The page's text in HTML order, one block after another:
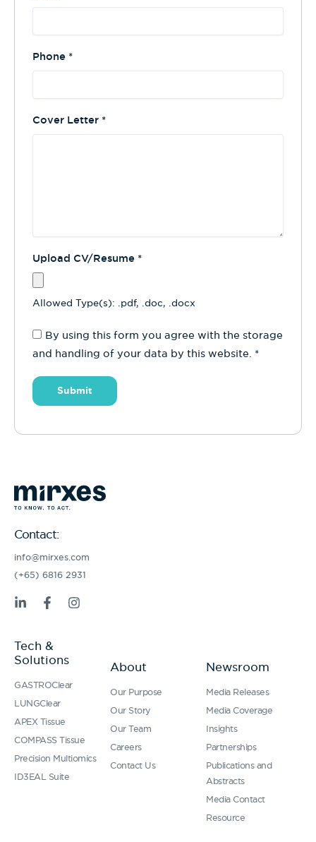
Phone *
Cover Letter *
Upload CV/Resume *
Allowed Type(s): .pdf, .doc, .docx
By using this form you agree with the storage
and handling of your data by this website. *
Contact:
info@mirxes.com
(+65) 6816 2931
L
k
e
d
i
n
-
i
n
F
a
e
b
o
o
k
-
f
I
n
Tech &
Solutions
GASTROClear
LUNGClear
APEX Tissue
COMPASS Tissue
Precision Multiomics
ID3EAL Suite
About
Our Purpose
Our Story
Our Team
Careers
Contact Us
Newsroom
Media Releases
Media Coverage
Insights
Partnerships
Publications and
Abstracts
Media Contact
Resource